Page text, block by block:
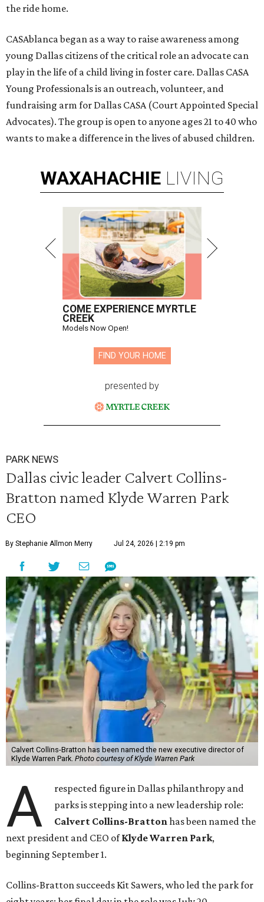
the ride home.
CASAblanca began as a way to raise awareness among
young Dallas citizens of the critical role an advocate can
play in the life of a child living in foster care. Dallas CASA
Young Professionals is an outreach, volunteer, and
fundraising arm for Dallas CASA (Court Appointed Special
Advocates). The group is open to anyone ages 21 to 40 who
wants to make a difference in the lives of abused children.
WAXAHACHIE LIVING
COME EXPERIENCE MYRTLE
CREEK
Models Now Open!
FIND YOUR HOME
presented by
PARK NEWS
Dallas civic leader Calvert Collins-
Bratton named Klyde Warren Park
CEO
By Stephanie Allmon Merry Jul 24, 2026 | 2:19 pm
Calvert Collins-Bratton has been named the new executive director of
Klyde Warren Park. Photo courtesy of Klyde Warren Park
A
respected figure in Dallas philanthropy and
parks is stepping into a new leadership role:
Calvert Collins-Brattonhas been named the
next president and CEO ofKlyde Warren Park,
beginning September 1.
Collins-Bratton succeeds Kit Sawers, who led the park for